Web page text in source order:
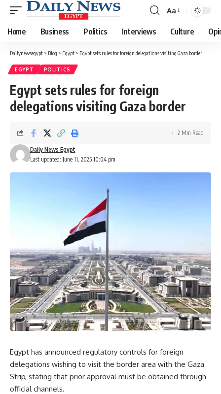
Font
Resizer
Aa
Home Business Politics Interviews Culture
Dailynewsegypt > Blog > Egypt > Egypt sets rules for foreign delegations visiting Gaza border
EGYPT POLITICS
Egypt sets rules for foreign
delegations visiting Gaza border
Last updated: June 11, 2025 10:04 pm
Daily News Egypt
2 Min Read
Egypt has announced regulatory controls for foreign
delegations wishing to visit the border area with the Gaza
Strip, stating that prior approval must be obtained through
official channels.